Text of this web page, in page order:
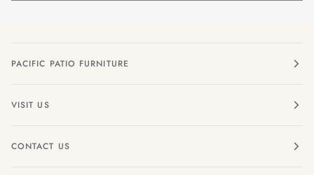
PACIFIC PATIO FURNITURE
VISIT US
CONTACT US